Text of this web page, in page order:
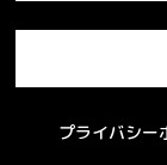
プライバシー